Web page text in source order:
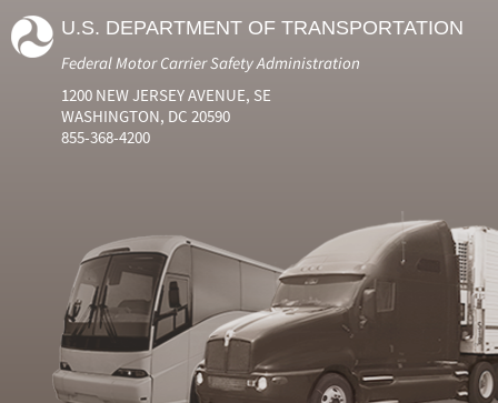
U.S. DEPARTMENT OF TRANSPORTATION
Federal Motor Carrier Safety Administration
1200 NEW JERSEY AVENUE, SE
WASHINGTON, DC 20590
855-368-4200